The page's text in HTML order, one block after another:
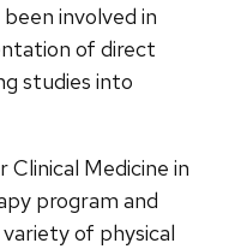
involved in
of direct
studies into
Medicine in
program and
of physical